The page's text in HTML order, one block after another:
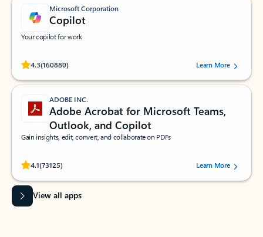
Microsoft Corporation
Copilot
Your copilot for work
4.3(160880)
Rated (#=ratingAverage#) stars out of 5 stars, by 160880 users.Learn More
ADOBE INC.
Adobe Acrobat for Microsoft Teams,
Outlook, and Copilot
Gain insights, edit, convert, and collaborate on PDFs
4.1(73125)
Rated (#=ratingAverage#) stars out of 5 stars, by 73125 users.Learn More
View all apps